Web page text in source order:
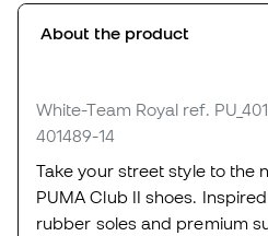
About the product
White-Team Royal ref.
401489-14
Take your street style to the
PUMA Club II shoes.
rubber soles and premium